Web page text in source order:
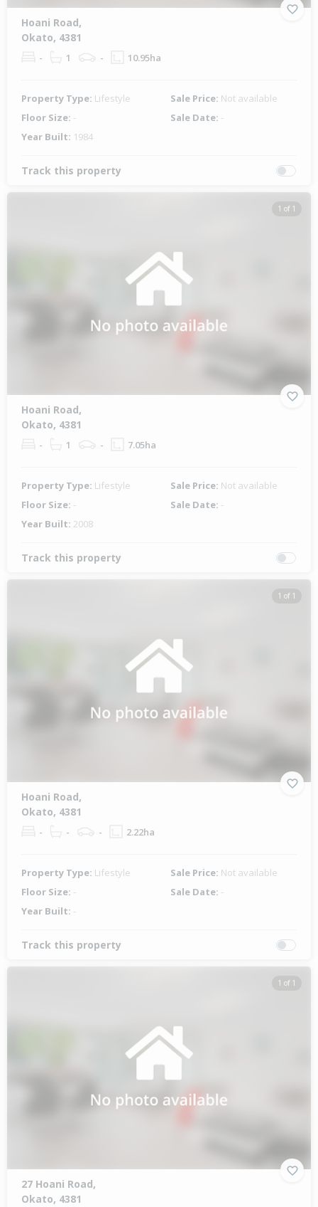
Hoani Road,
Okato, 4381
- 1 - 10.95ha
Property Type: Lifestyle Sale Price: Not available
Floor Size: - Sale Date: -
Year Built: 1984
Track this property
1 of 1
Hoani Road,
Okato, 4381
- 1 - 7.05ha
Property Type: Lifestyle Sale Price: Not available
Floor Size: - Sale Date: -
Year Built: 2008
Track this property
1 of 1
Hoani Road,
Okato, 4381
- - - 2.22ha
Property Type: Lifestyle Sale Price: Not available
Floor Size: - Sale Date: -
Year Built: -
Track this property
1 of 1
27 Hoani Road,
Okato, 4381